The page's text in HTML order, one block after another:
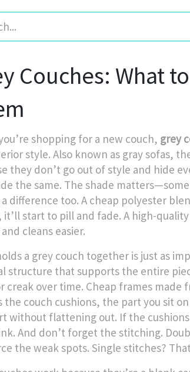
Couches: What
shopping for a new couch, grey
style. Also known as gray sofas,
they don’t go out of style and hide
the same. The shade
a difference too. A cheap polyester
it’ll start to pill and fade. A high-
cleans easier.
a grey couch together is just as
structure that supports the entire
creak over time. Cheap frames
the couch cushions, the part you sit
without flattening out. If the
And don’t forget the stitching.
the weak spots. Single stitches?